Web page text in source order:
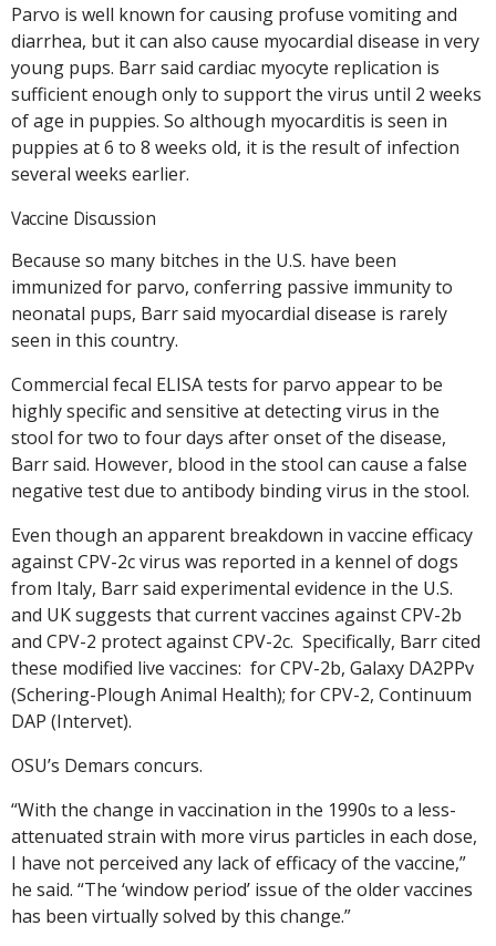
Parvo is well known for causing profuse vomiting and
diarrhea, but it can also cause myocardial disease in very
young pups. Barr said cardiac myocyte replication is
sufficient enough only to support the virus until 2 weeks
of age in puppies. So although myocarditis is seen in
puppies at 6 to 8 weeks old, it is the result of infection
several weeks earlier.
Vaccine Discussion
Because so many bitches in the U.S. have been
immunized for parvo, conferring passive immunity to
neonatal pups, Barr said myocardial disease is rarely
seen in this country.
Commercial fecal ELISA tests for parvo appear to be
highly specific and sensitive at detecting virus in the
stool for two to four days after onset of the disease,
Barr said. However, blood in the stool can cause a false
negative test due to antibody binding virus in the stool.
Even though an apparent breakdown in vaccine efficacy
against CPV-2c virus was reported in a kennel of dogs
from Italy, Barr said experimental evidence in the U.S.
and UK suggests that current vaccines against CPV-2b
and CPV-2 protect against CPV-2c. Specifically, Barr cited
these modified live vaccines: for CPV-2b, Galaxy DA2PPv
(Schering-Plough Animal Health); for CPV-2, Continuum
DAP (Intervet).
OSU’s Demars concurs.
“With the change in vaccination in the 1990s to a less-
attenuated strain with more virus particles in each dose,
I have not perceived any lack of efficacy of the vaccine,”
he said. “The ‘window period’ issue of the older vaccines
has been virtually solved by this change.”